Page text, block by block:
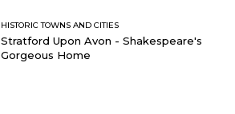
HISTORIC TOWNS AND CITIES
Stratford Upon Avon - Shakespeare's
Gorgeous Home